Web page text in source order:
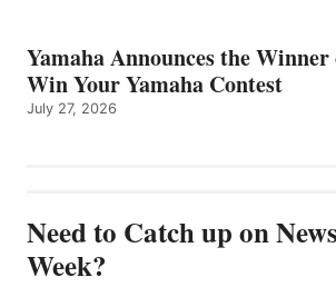
Yamaha Announces the Winner
Win Your Yamaha Contest
July 27, 2026
Need to Catch up on
Week?